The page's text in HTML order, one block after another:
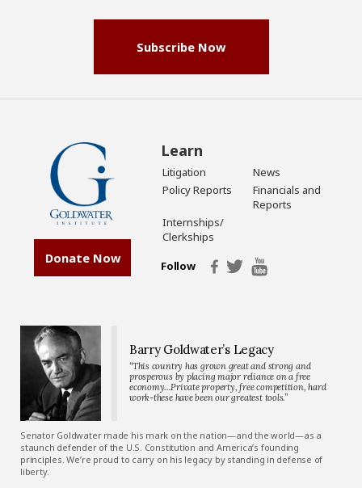
Subscribe Now
Donate Now
Learn
Litigation
News
Policy Reports
Financials and
Reports
Internships/
Clerkships
Follow
Barry Goldwater’s Legacy
“This country has grown great and strong and
prosperous by placing major reliance on a free
economy…Private property, free competition, hard
work-these have been our greatest tools.”
Senator Goldwater made his mark on the nation—and the world—as a
staunch defender of the U.S. Constitution and America’s founding
principles. We’re proud to carry on his legacy by standing in defense of
liberty.